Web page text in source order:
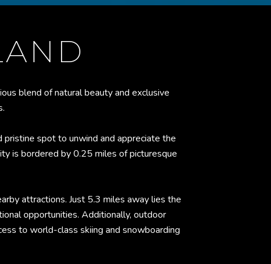
blend of natural beauty and exclusive
pristine spot to unwind and appreciate the
is bordered by 0.25 miles of picturesque
attractions. Just 5.3 miles away lies the
opportunities. Additionally, outdoor
to world-class skiing and snowboarding